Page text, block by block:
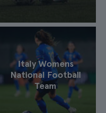
Italy Womens
National Football
Team